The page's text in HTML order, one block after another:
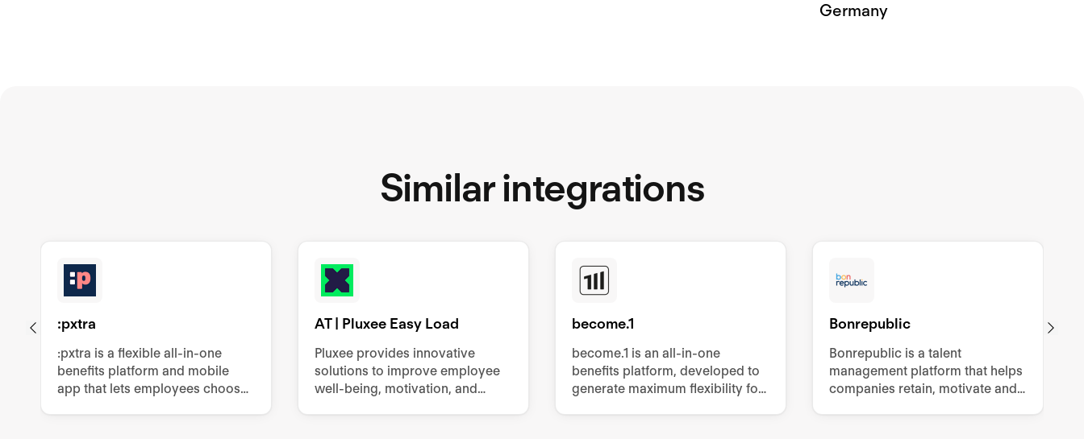
Germany
Similar integrations
:pxtra
:pxtra is a flexible all-in-one
benefits platform and mobile
app that lets employees choose
AT | Pluxee Easy Load
Pluxee provides innovative
solutions to improve employee
well-being, motivation, and
become.1
become.1 is an all-in-one
benefits platform, developed to
generate maximum flexibility for
Bonrepublic
Bonrepublic is a talent
management platform that helps
companies retain, motivate and